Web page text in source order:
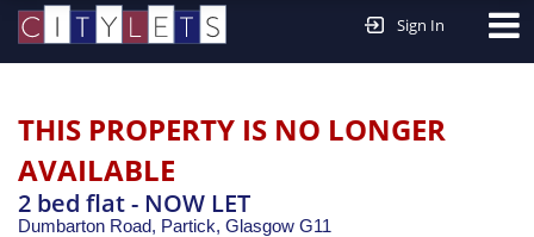
Sign In
THIS PROPERTY IS NO LONGER
AVAILABLE
2 bed flat - NOW LET
Dumbarton Road, Partick, Glasgow G11